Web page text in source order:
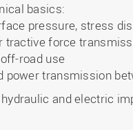
basics:
pressure, stress
force
road use
power transmission
and electric